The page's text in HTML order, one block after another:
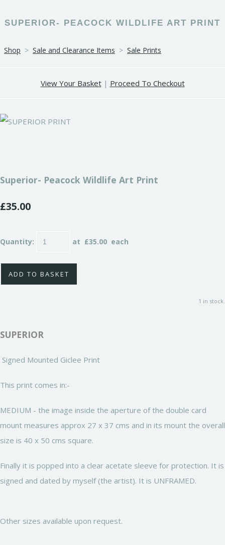
SUPERIOR- PEACOCK WILDLIFE ART PRINT
Shop > Sale and Clearance Items > Sale Prints
View Your Basket| Proceed To Checkout
Superior- Peacock Wildlife Art Print
£35.00
Quantity: at £35.00 each
ADD TO BASKET
1 in stock.
SUPERIOR
Signed Mounted Giclee Print
This print comes in:-
MEDIUM - the image inside the aperture of the double card
mount measures approx 27 x 37 cms and in its mount the overall
size is 40 x 50 cms square.
Finally it is popped into a clear acetate sleeve for protection. It is
signed and dated by myself (the artist). It is UNFRAMED.
Other sizes available upon request.